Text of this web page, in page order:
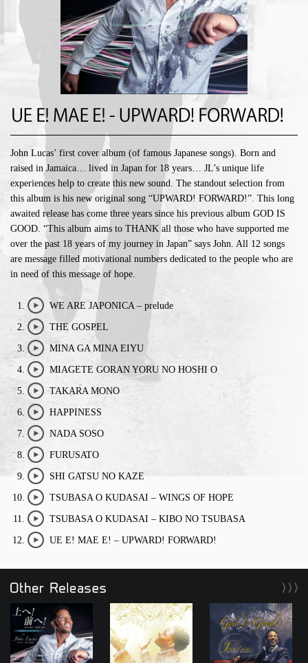
John Lucas’ first cover album (of famous Japanese songs). Born and
raised in Jamaica… lived in Japan for 18 years… JL’s unique life
experiences help to create this new sound. The standout selection from
this album is his new original song “UPWARD! FORWARD!”. This long
awaited release has come three years since his previous album GOD IS
GOOD. “This album aims to THANK all those who have supported me
over the past 18 years of my journey in Japan” says John. All 12 songs
are message filled motivational numbers dedicated to the people who are
in need of this message of hope.
play/stop
WE ARE JAPONICA – prelude
play/stop
THE GOSPEL
play/stop
MINA GA MINA EIYU
play/stop
MIAGETE GORAN YORU NO HOSHI O
play/stop
TAKARA MONO
play/stop
HAPPINESS
play/stop
NADA SOSO
play/stop
FURUSATO
play/stop
SHI GATSU NO KAZE
play/stop
TSUBASA O KUDASAI – WINGS OF HOPE
play/stop
TSUBASA O KUDASAI – KIBO NO TSUBASA
UE E! MAE E! – UPWARD! FORWARD!